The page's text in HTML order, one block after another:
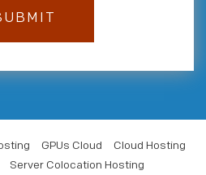
GPUs Cloud
Cloud Hosting
Server Colocation Hosting